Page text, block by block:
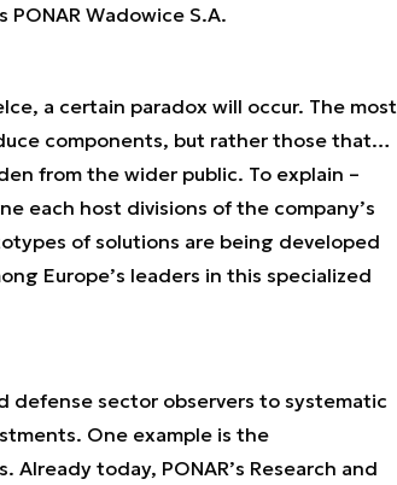
Wadowice S.A.
a certain paradox will occur. The most
components, but rather those that…
from the wider public. To explain –
each host divisions of the company’s
of solutions are being developed
Europe’s leaders in this specialized
defense sector observers to systematic
One example is the
today, PONAR’s Research and